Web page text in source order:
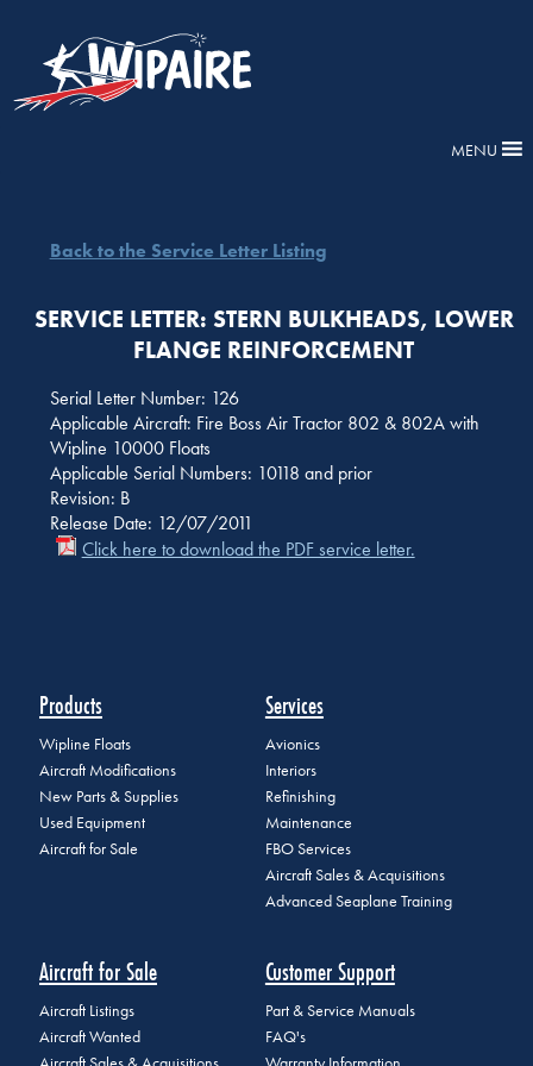
MENU
Back to the Service Letter Listing
SERVICE LETTER: STERN BULKHEADS, LOWER
FLANGE REINFORCEMENT
Serial Letter Number: 126
Applicable Aircraft: Fire Boss Air Tractor 802 & 802A with
Wipline 10000 Floats
Applicable Serial Numbers: 10118 and prior
Revision: B
Release Date: 12/07/2011
Click here to download the PDF service letter.
Products
Wipline Floats
Aircraft Modifications
New Parts & Supplies
Used Equipment
Aircraft for Sale
Services
Avionics
Interiors
Refinishing
Maintenance
FBO Services
Aircraft Sales & Acquisitions
Advanced Seaplane Training
Aircraft for Sale
Aircraft Listings
Aircraft Wanted
Customer Support
Part & Service Manuals
FAQ's